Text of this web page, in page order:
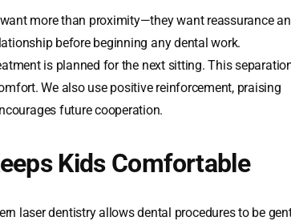
want more than proximity—they want reassurance
before beginning any dental work.
is planned for the next sitting. This
We also use positive reinforcement, praising
future cooperation.
Kids Comfortable
laser dentistry allows dental procedures to be